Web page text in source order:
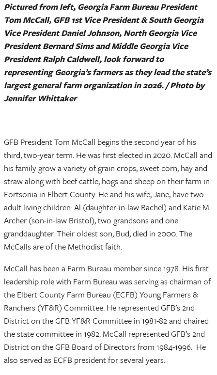
Pictured from left, Georgia Farm Bureau President
Tom McCall, GFB 1st Vice President & South Georgia
Vice President Daniel Johnson, North Georgia Vice
President Bernard Sims and Middle Georgia Vice
President Ralph Caldwell, look forward to
representing Georgia’s farmers as they lead the state’s
largest general farm organization in 2026. / Photo by
Jennifer Whittaker
GFB President Tom McCall begins the second year of his
third, two-year term. He was first elected in 2020. McCall and
his family grow a variety of grain crops, sweet corn, hay and
straw along with beef cattle, hogs and sheep on their farm in
Fortsonia in Elbert County. He and his wife, Jane, have two
adult living children: Al (daughter-in-law Rachel) and Katie M.
Archer (son-in-law Bristol), two grandsons and one
granddaughter. Their oldest son, Bud, died in 2000. The
McCalls are of the Methodist faith.
McCall has been a Farm Bureau member since 1978. His first
leadership role with Farm Bureau was serving as chairman of
the Elbert County Farm Bureau (ECFB) Young Farmers &
Ranchers (YF&R) Committee. He represented GFB’s 2nd
District on the GFB YF&R Committee in 1981-82 and chaired
the state committee in 1982. McCall represented GFB’s 2nd
District on the GFB Board of Directors from 1984-1996. He
also served as ECFB president for several years.